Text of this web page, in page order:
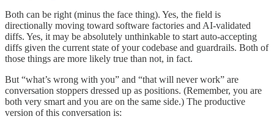
Both can be right (minus the face thing). Yes, the field is
directionally moving toward software factories and AI-validated
diffs. Yes, it may be absolutely unthinkable to start auto-accepting
diffs given the current state of your codebase and guardrails. Both of
those things are more likely true than not, in fact.
But “what’s wrong with you” and “that will never work” are
conversation stoppers dressed up as positions. (Remember, you are
both very smart and you are on the same side.) The productive
version of this conversation is: